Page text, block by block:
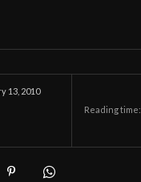
13, 2010
Reading time: